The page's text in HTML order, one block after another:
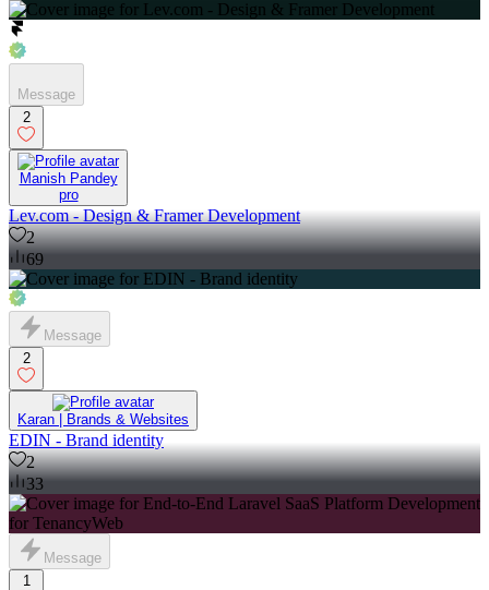
Message
2
Manish Pandey
pro
Lev.com - Design & Framer Development
2
69
Message
2
Karan | Brands & Websites
EDIN - Brand identity
2
33
Message
1